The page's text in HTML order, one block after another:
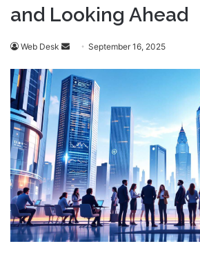
and Looking Ahead
Web Desk
Send
email
September 16, 2025